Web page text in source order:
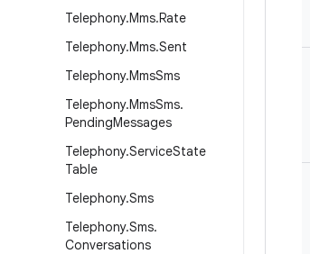
Telephony.Mms.Rate
Telephony.Mms.Sent
Telephony.MmsSms
Telephony.MmsSms.
PendingMessages
Telephony.ServiceState
Table
Telephony.Sms
Telephony.Sms.
Conversations